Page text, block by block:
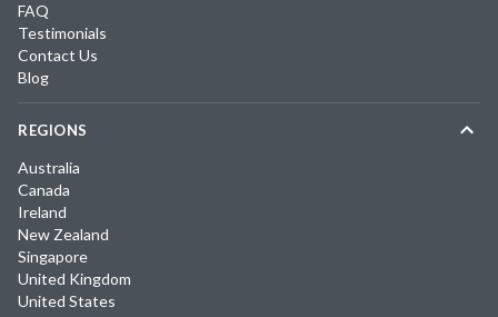
FAQ
Testimonials
Contact Us
Blog
REGIONS
Australia
Canada
Ireland
New Zealand
Singapore
United Kingdom
United States